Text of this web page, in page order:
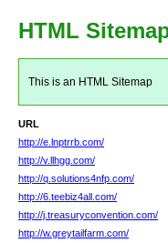
HTML
This is an HTML Sitemap
URL
http://e.lnptrrb.com/
http://v.llhgg.com/
http://q.solutions4nfp.com/
http://6.teebiz4all.com/
http://j.treasuryconvention.com/
http://w.greytailfarm.com/